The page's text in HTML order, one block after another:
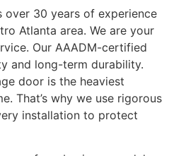
over 30 years of experience
Atlanta area. We are your
Our AAADM-certified
and long-term durability.
door is the heaviest
That’s why we use rigorous
installation to protect